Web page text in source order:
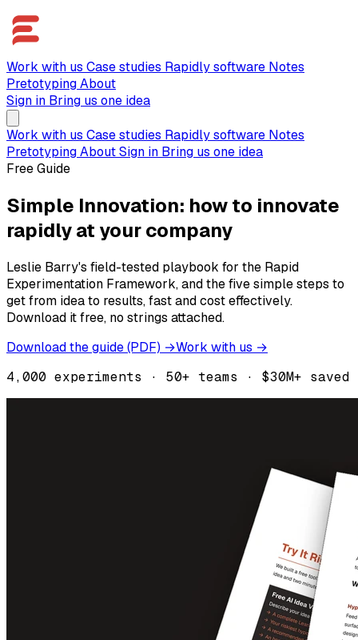
Work with us Case studies Rapidly software Notes
PretotypingAbout
Sign in Bring us one idea
Work with us Case studies Rapidly software Notes
PretotypingAboutSign in Bring us one idea
Free Guide
Simple Innovation: how to innovate
rapidly at your company
Leslie Barry's field-tested playbook for the Rapid
Experimentation Framework, and the five simple steps to
get from idea to results, fast and cost effectively.
Download it free, no strings attached.
Download the guide (PDF) →Work with us →
4,000 experiments · 50+ teams · $30M+ saved